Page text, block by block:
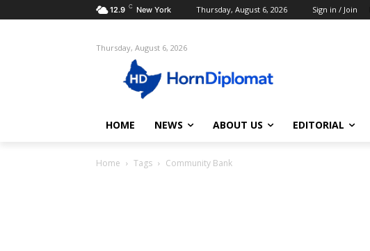
12.9 C New York Thursday, August 6, 2026 Sign in / Join
Thursday, August 6, 2026
HOME NEWS ABOUT US EDITORIAL
Home Tags Community Bank